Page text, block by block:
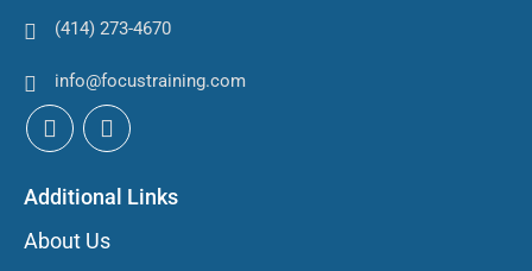
(414) 273-4670
info@focustraining.com
Additional Links
About Us